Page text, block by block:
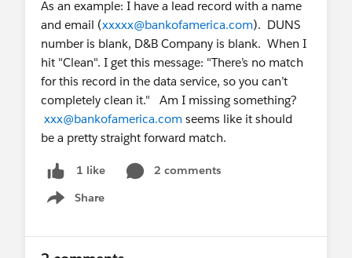
As an example: I have a lead record with a name
and email (xxxxx@bankofamerica.com). DUNS
number is blank, D&B Company is blank. When I
hit "Clean". I get this message: "There’s no match
for this record in the data service, so you can’t
completely clean it." Am I missing something?
xxx@bankofamerica.com seems like it should
be a pretty straight forward match.
1 like
2 comments
Share
Show menu